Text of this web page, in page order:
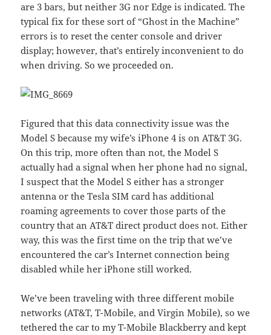
are 3 bars, but neither 3G nor Edge is indicated. The
typical fix for these sort of “Ghost in the Machine”
errors is to reset the center console and driver
display; however, that’s entirely inconvenient to do
when driving. So we proceeded on.
Figured that this data connectivity issue was the
Model S because my wife’s iPhone 4 is on AT&T 3G.
On this trip, more often than not, the Model S
actually had a signal when her phone had no signal,
I suspect that the Model S either has a stronger
antenna or the Tesla SIM card has additional
roaming agreements to cover those parts of the
country that an AT&T direct product does not. Either
way, this was the first time on the trip that we’ve
encountered the car’s Internet connection being
disabled while her iPhone still worked.
We’ve been traveling with three different mobile
networks (AT&T, T-Mobile, and Virgin Mobile), so we
tethered the car to my T-Mobile Blackberry and kept